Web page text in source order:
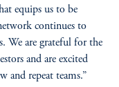
equips us to be
continues to
We are grateful for the
and are excited
and repeat teams.”